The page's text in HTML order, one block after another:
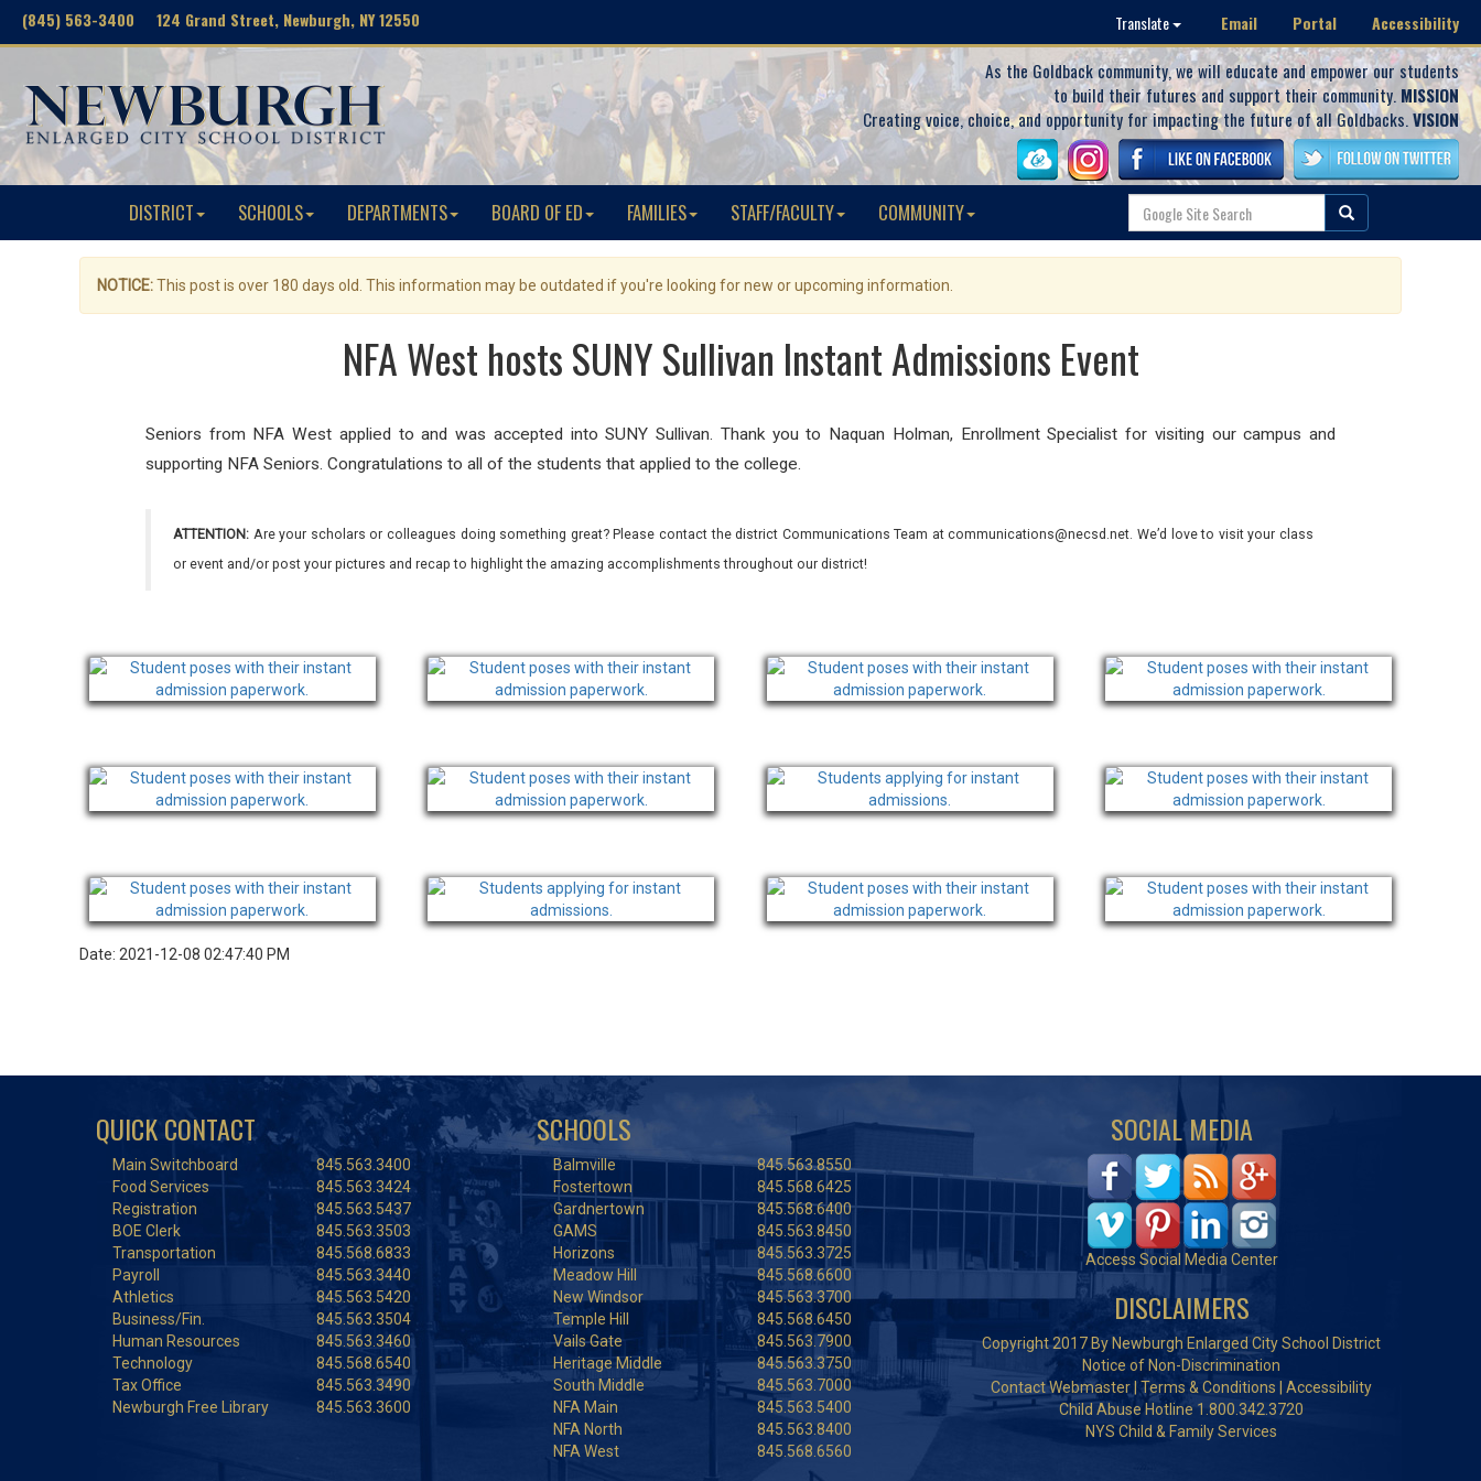
(845) 563-3400 124 Grand Street, Newburgh, NY 12550 Translate Email Portal Accessibility
As the Goldback community, we will educate and empower our students
to build their futures and support their community. MISSION
Creating voice, choice, and opportunity for impacting the future of all Goldbacks.VISION
DISTRICT SCHOOLS DEPARTMENTS BOARD OF ED FAMILIES STAFF/FACULTY COMMUNITY
NOTICE:This post is over 180 days old. This information may be outdated if you're looking for new or upcoming information.
NFA West hosts SUNY Sullivan Instant Admissions Event
Seniors from NFA West applied to and was accepted into SUNY Sullivan. Thank you to Naquan Holman, Enrollment Specialist for visiting our campus and
supporting NFA Seniors. Congratulations to all of the students that applied to the college.
ATTENTION: Are your scholars or colleagues doing something great? Please contact the district Communications Team at communications@necsd.net. We’d love to visit your class
or event and/or post your pictures and recap to highlight the amazing accomplishments throughout our district!
Date: 2021-12-08 02:47:40 PM
QUICK CONTACT
Main Switchboard
845.563.3400
Food Services
845.563.3424
Registration
845.563.5437
BOE Clerk
845.563.3503
Transportation
845.568.6833
Payroll
845.563.3440
Athletics
845.563.5420
Business/Fin.
845.563.3504
Human Resources
845.563.3460
Technology
845.568.6540
Tax Office
845.563.3490
Newburgh Free Library
845.563.3600
SCHOOLS
Balmville
845.563.8550
Fostertown
845.568.6425
Gardnertown
845.568.6400
GAMS
845.563.8450
Horizons
845.563.3725
Meadow Hill
845.568.6600
New Windsor
845.563.3700
Temple Hill
845.568.6450
Vails Gate
845.563.7900
Heritage Middle
845.563.3750
South Middle
845.563.7000
NFA Main
845.563.5400
NFA North
845.563.8400
NFA West
845.568.6560
SOCIAL MEDIA
Access Social Media Center
DISCLAIMERS
Copyright 2017 By Newburgh Enlarged City School District
Notice of Non-Discrimination
Contact Webmaster |Terms & Conditions
Accessibility
Child Abuse Hotline 1.800.342.3720
NYS Child & Family Services